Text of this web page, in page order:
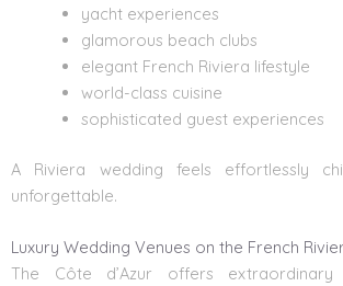
yacht experiences
glamorous beach clubs
elegant French Riviera lifestyle
world-class cuisine
sophisticated guest experiences
A Riviera wedding feels effortlessly
unforgettable.
Luxury Wedding Venues on the French
The Côte d’Azur offers extraordinary